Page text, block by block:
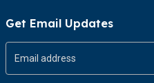
Get Email Updates